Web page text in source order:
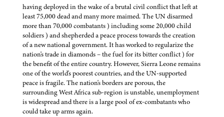
having deployed in the wake of a brutal civil conflict that left at
least 75,000 dead and many more maimed. The UN disarmed
more than 70,000 combatants ) including some 20,000 child
soldiers ) and shepherded a peace process towards the creation
of a new national government. It has worked to regularize the
nation's trade in diamonds – the fuel for its bitter conflict ) for
the benefit of the entire country. However, Sierra Leone remains
one of the world's poorest countries, and the UN-supported
peace is fragile. The nation's borders are porous, the
surrounding West Africa sub-region is unstable, unemployment
is widespread and there is a large pool of ex-combatants who
could take up arms again.